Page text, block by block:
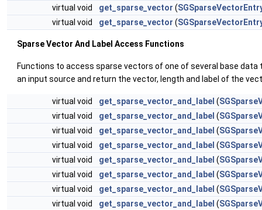
virtual void
get_sparse_vector (
virtual void
get_sparse_vector (
Sparse Vector And Label Access Functions
Functions to access sparse vectors of one of several base
an input source and return the vector, length and label of the
virtual void get_sparse_vector_and_label (
virtual void
get_sparse_vector_and_label (
virtual void
get_sparse_vector_and_label (
virtual void
get_sparse_vector_and_label (
virtual void
get_sparse_vector_and_label (
virtual void
get_sparse_vector_and_label (
virtual void
get_sparse_vector_and_label (
virtual void
get_sparse_vector_and_label (